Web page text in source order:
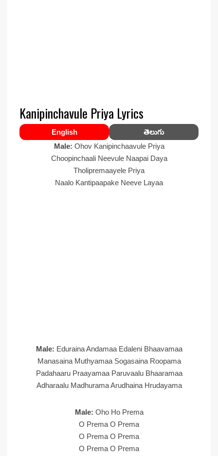
Kanipinchavule Priya Lyrics
English
తెలుగు
Male: Ohov Kanipinchaavule Priya
Choopinchaali Neevule Naapai Daya
Tholipremaayele Priya
Naalo Kantipaapake Neeve Layaa
Male: Eduraina Andamaa Edaleni Bhaavamaa
Manasaina Muthyamaa Sogasaina Roopama
Padahaaru Praayamaa Paruvaalu Bhaaramaa
Adharaalu Madhurama Arudhaina Hrudayama
Male: Oho Ho Prema
O Prema O Prema
O Prema O Prema
O Prema O Prema